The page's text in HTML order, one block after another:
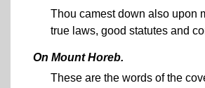
Thou camest down also upon
true laws, good statutes and
On Mount Horeb.
These are the words of the